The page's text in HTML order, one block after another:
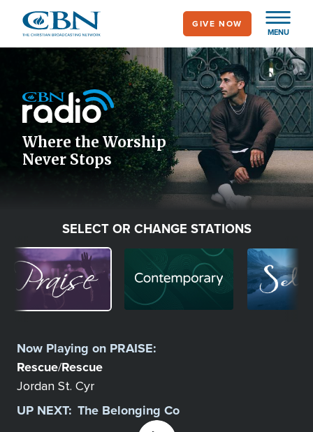
main
MENU
GIVE NOW
Icon
Where the Worship
Never Stops
SELECT OR CHANGE STATIONS
Image Image
Station
Now Playing on PRAISE:
Rescue/Rescue
Jordan St. Cyr
UP NEXT: The Belonging Co